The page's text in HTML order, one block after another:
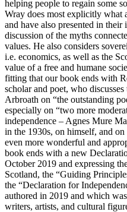
helping people to regain some
Wray does most explicitly what
and have also presented in
discussion of the myths
values. He also considers
i.e. economics, as well as the
value of a free and humane
fitting that our book ends with
scholar and poet, who
Arbroath on “the outstanding
especially on “two more
independence – Agnes Mure
in the 1930s, on himself, and
even more wonderful and
book ends with a new
October 2019 and expressing
Scotland, the “Guiding
the “Declaration for
authored in 2019 and which
writers, artists, and cultural